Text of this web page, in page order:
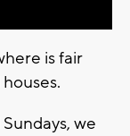
is fair
we